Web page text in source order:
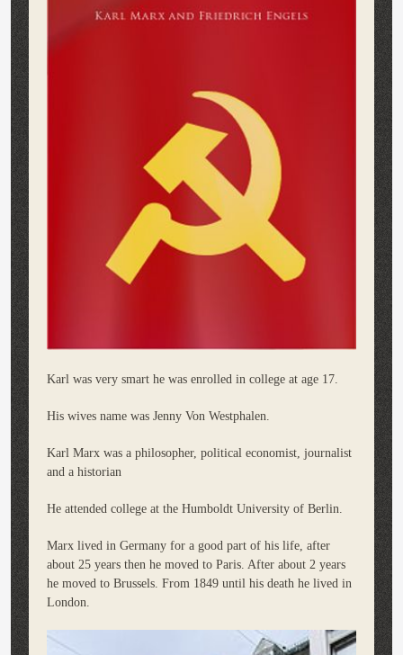
Karl was very smart he was enrolled in college at age 17.
His wives name was Jenny Von Westphalen.
Karl Marx was a philosopher, political economist, journalist
and a historian
He attended college at the Humboldt University of Berlin.
Marx lived in Germany for a good part of his life, after
about 25 years then he moved to Paris. After about 2 years
he moved to Brussels. From 1849 until his death he lived in
London.